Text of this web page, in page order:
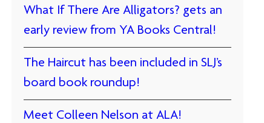
What If There Are Alligators? gets an
early review from YA Books Central!
The Haircut has been included in SLJ’s
board book roundup!
Meet Colleen Nelson at ALA!